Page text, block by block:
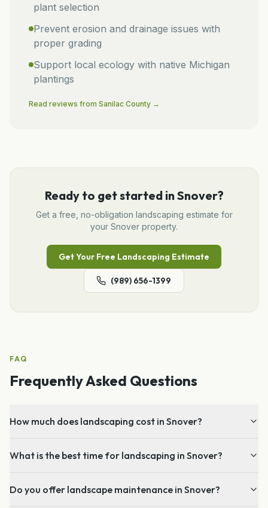
plant selection
Prevent erosion and drainage issues with
proper grading
Support local ecology with native Michigan
plantings
Read reviews from Sanilac County →
Ready to get started inSnover?
Get a free, no-obligation landscaping estimate for
your Snover property.
Get Your Free Landscaping Estimate
(989) 656-1399
FAQ
Frequently Asked Questions
How much does landscaping cost in Snover?
What is the best time for landscaping in Snover?
Do you offer landscape maintenance in Snover?